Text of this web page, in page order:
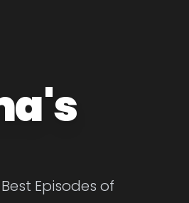
Episodes of